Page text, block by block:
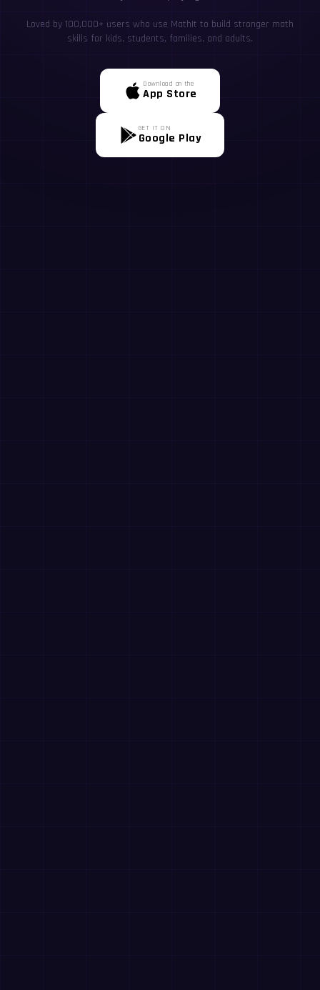
Loved by 100,000+ users who use MathIt to build stronger math
skills for kids, students, families, and adults.
Download on the
App Store
GET IT ON
Google Play